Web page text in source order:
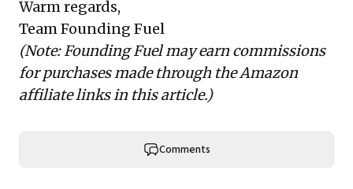
Warm regards,
Team Founding Fuel
(Note: Founding Fuel may earn commissions
for purchases made through the Amazon
affiliate links in this article.)
Comments